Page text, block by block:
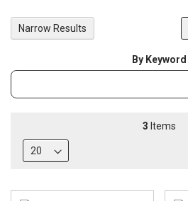
3 Items
By Keyword
Category
Narrow Results